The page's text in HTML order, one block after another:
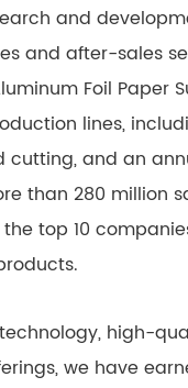
and
and after-sales
Foil Paper
lines,
cutting, and an
than 280 million
top 10
high-
we have